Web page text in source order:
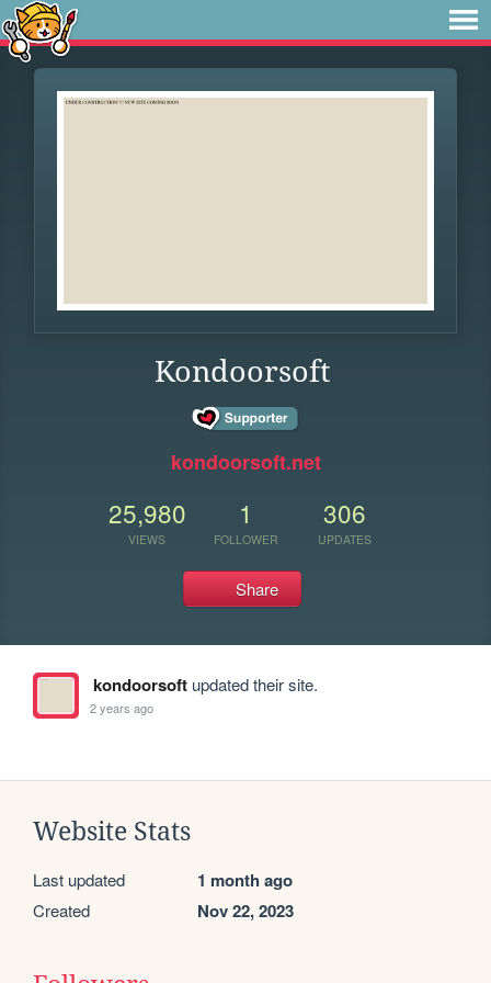
Kondoorsoft
kondoorsoft.net
25,980
VIEWS
1
FOLLOWER
306
UPDATES
Share
kondoorsoftupdated their site.
2 years ago
Website Stats
Last updated 1 month ago
Created Nov 22, 2023